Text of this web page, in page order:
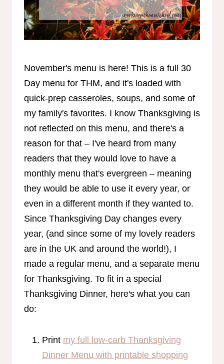
November's menu is here! This is a full 30
Day menu for THM, and it's loaded with
quick-prep casseroles, soups, and some of
my family's favorites. I know Thanksgiving is
not reflected on this menu, and there's a
reason for that – I've heard from many
readers that they would love to have a
monthly menu that's evergreen – meaning
they would be able to use it every year, or
even in a different month if they wanted to.
Since Thanksgiving Day changes every
year, (and since some of my lovely readers
are in the UK and around the world!), I
made a regular menu, and a separate menu
for Thanksgiving. To fit in a special
Thanksgiving Dinner, here's what you can
do:
Print my full low-carb Thanksgiving
Dinner Menu with printable shopping